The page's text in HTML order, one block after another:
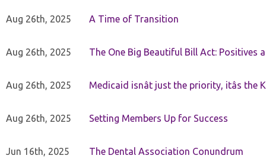
Aug 26th, 2025 A Time of Transition
Aug 26th, 2025 The One Big Beautiful Bill Act: Positives
Aug 26th, 2025 Medicaid isnât just the priority, itâs the
Aug 26th, 2025 Setting Members Up for Success
Jun 16th, 2025 The Dental Association Conundrum